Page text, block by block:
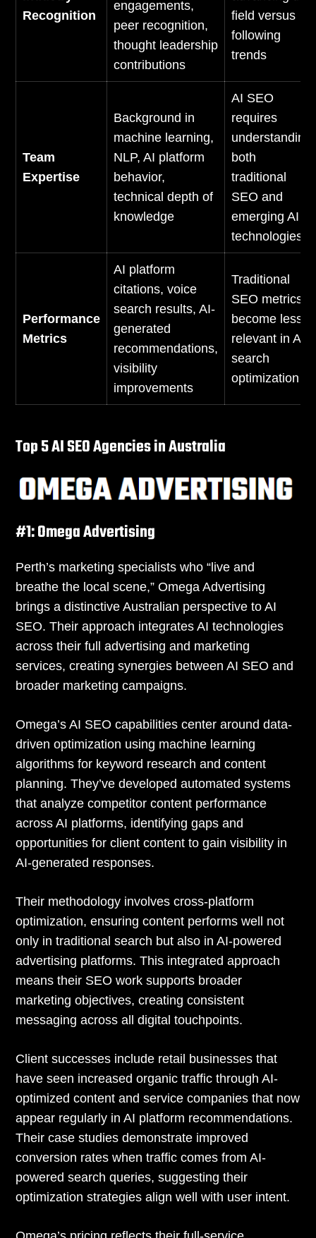
Recognition
engagements,
peer recognition,
thought leadership
contributions
field versus
following
trends
Team
Expertise
Background in
machine learning,
NLP, AI platform
behavior,
technical depth of
knowledge
AI SEO
requires
understanding
both
traditional
SEO and
emerging AI
technologies
Performance
Metrics
AI platform
citations, voice
search results, AI-
generated
recommendations,
visibility
improvements
Traditional
SEO metrics
become less
relevant in AI
search
optimization
Top 5 AI SEO Agencies in Australia
#1: Omega Advertising
Perth’s marketing specialists who “live and
breathe the local scene,” Omega Advertising
brings a distinctive Australian perspective to AI
SEO. Their approach integrates AI technologies
across their full advertising and marketing
services, creating synergies between AI SEO and
broader marketing campaigns.
Omega’s AI SEO capabilities center around data-
driven optimization using machine learning
algorithms for keyword research and content
planning. They’ve developed automated systems
that analyze competitor content performance
across AI platforms, identifying gaps and
opportunities for client content to gain visibility in
AI-generated responses.
Their methodology involves cross-platform
optimization, ensuring content performs well not
only in traditional search but also in AI-powered
advertising platforms. This integrated approach
means their SEO work supports broader
marketing objectives, creating consistent
messaging across all digital touchpoints.
Client successes include retail businesses that
have seen increased organic traffic through AI-
optimized content and service companies that now
appear regularly in AI platform recommendations.
Their case studies demonstrate improved
conversion rates when traffic comes from AI-
powered search queries, suggesting their
optimization strategies align well with user intent.